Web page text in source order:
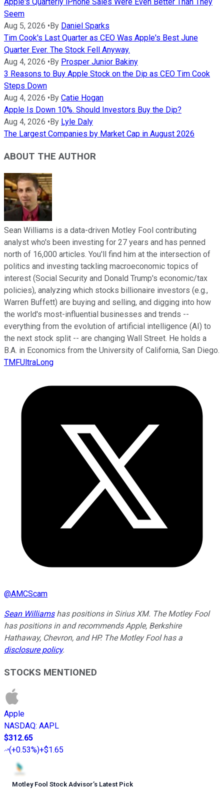
Apple's Quarterly iPhone Sales Were Even Better Than They
Seem
Aug 5, 2026 • By Daniel Sparks
Tim Cook's Last Quarter as CEO Was Apple's Best June
Quarter Ever. The Stock Fell Anyway.
Aug 4, 2026 • By Prosper Junior Bakiny
3 Reasons to Buy Apple Stock on the Dip as CEO Tim Cook
Steps Down
Aug 4, 2026 • By Catie Hogan
Apple Is Down 10%. Should Investors Buy the Dip?
Aug 4, 2026 • By Lyle Daly
The Largest Companies by Market Cap in August 2026
ABOUT THE AUTHOR
Sean Williams is a data-driven Motley Fool contributing
analyst who's been investing for 27 years and has penned
north of 16,000 articles. You'll find him at the intersection of
politics and investing tackling macroeconomic topics of
interest (Social Security and Donald Trump's economic/tax
policies), analyzing which stocks billionaire investors (e.g.,
Warren Buffett) are buying and selling, and digging into how
the world's most-influential businesses and trends --
everything from the evolution of artificial intelligence (AI) to
the next stock split -- are changing Wall Street. He holds a
B.A. in Economics from the University of California, San Diego.
TMFUltraLong
@AMCScam
Sean Williamshas positions in Sirius XM. The Motley Fool
has positions in and recommends Apple, Berkshire
Hathaway, Chevron, and HP. The Motley Fool has a
disclosure policy.
STOCKS MENTIONED
Apple
NASDAQ: AAPL
$312.65
(+0.53%)+$1.65
Motley Fool Stock Advisor’s Latest Pick